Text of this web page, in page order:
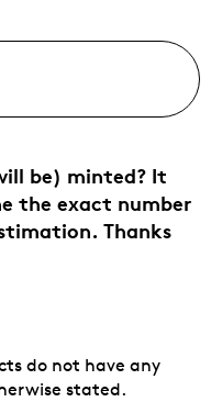
be) minted? It
the exact number
Thanks
do not have any
stated.